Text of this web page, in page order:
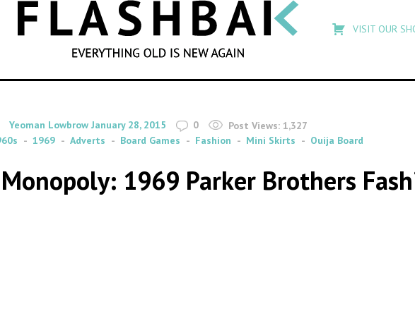
SEARCH
search
VISIT OUR
By
Yeoman Lowbrow on
January 28, 2015 0 Post Views: 1,327
1969 Adverts Board Games Fashion Mini Skirts Ouija Board
1969 Parker Brothers